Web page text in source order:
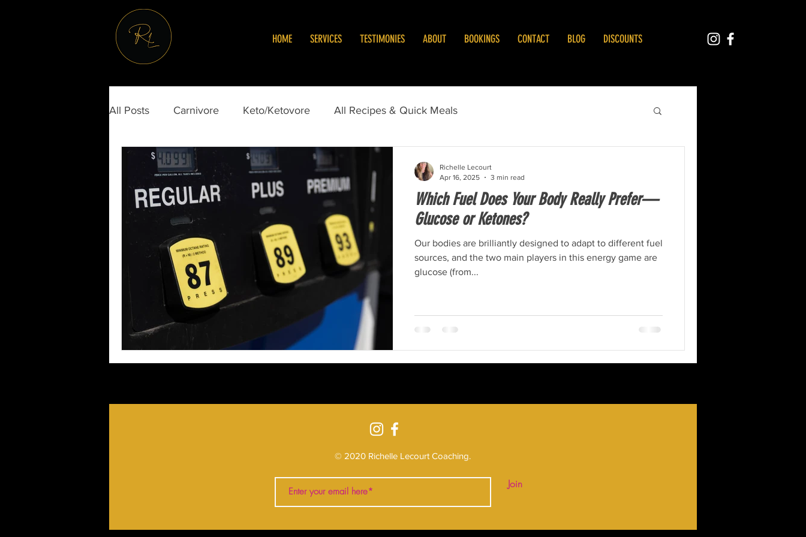
HOME SERVICES TESTIMONIES ABOUT BOOKINGS CONTACT BLOG DISCOUNTS
All Posts Carnivore Keto/Ketovore All Recipes & Quick Meals
Which Fuel Does Your Body Really Prefer—
Glucose or Ketones?
Our bodies are brilliantly designed to adapt to different fuel
sources, and the two main players in this energy game are
glucose (from...
Richelle Lecourt
Apr 16, 2025
3 min read
© 2020 Richelle Lecourt Coaching.
Join